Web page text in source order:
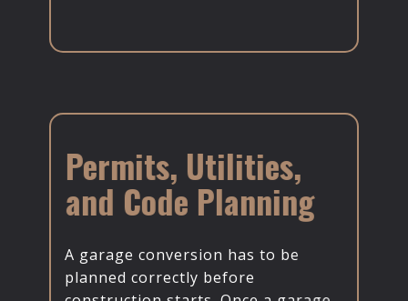
Permits, Utilities,
and Code Planning
A garage conversion has to be
planned correctly before